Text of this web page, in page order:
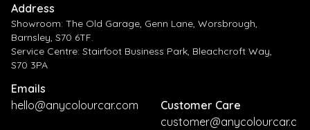
Address
Showroom: The Old Garage, Genn Lane, Worsbrough,
Barnsley, S70 6TF.
Service Centre: Stairfoot Business Park, Bleachcroft Way,
S70 3PA
Emails
hello@anycolourcar.com
Customer Care
customer@anycolourcar.c